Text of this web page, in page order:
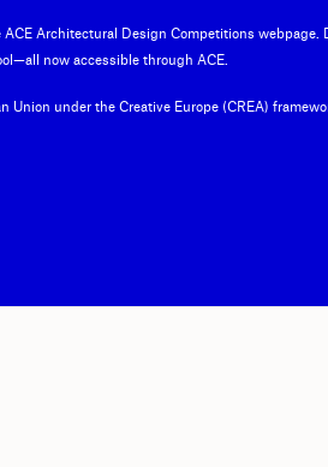
ACE Architectural Design Competitions webpage.
now accessible through ACE.
Union under the Creative Europe (CREA)